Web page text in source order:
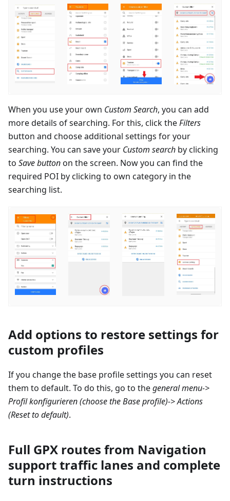
When you use your own Custom Search, you can add
more details of searching. For this, click theFilters
button and choose additional settings for your
searching. You can save your Custom search by clicking
to Save buttonon the screen. Now you can find the
required POI by clicking to own category in the
searching list.
Add options to restore settings for
custom profiles
If you change the base profile settings you can reset
them to default. To do this, go to thegeneral menu->
Profil konfigurieren(choose the Base profile)-> Actions
(Reset to default).
Full GPX routes from Navigation
support traffic lanes and complete
turn instructions